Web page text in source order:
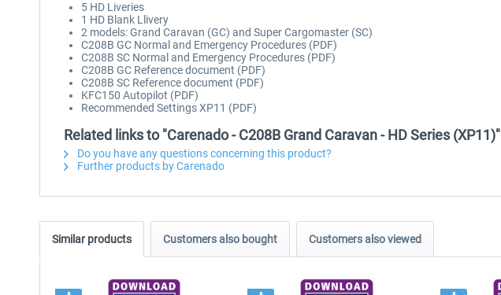
5 HD Liveries
1 HD Blank Llivery
2 models: Grand Caravan (GC) and Super Cargomaster (SC)
C208B GC Normal and Emergency Procedures (PDF)
C208B SC Normal and Emergency Procedures (PDF)
C208B GC Reference document (PDF)
C208B SC Reference document (PDF)
KFC150 Autopilot (PDF)
Recommended Settings XP11 (PDF)
Related links to "Carenado - C208B Grand Caravan - HD Series (XP11)"
Do you have any questions concerning this product?
Further products by Carenado
Similar products Customers also bought Customers also viewed